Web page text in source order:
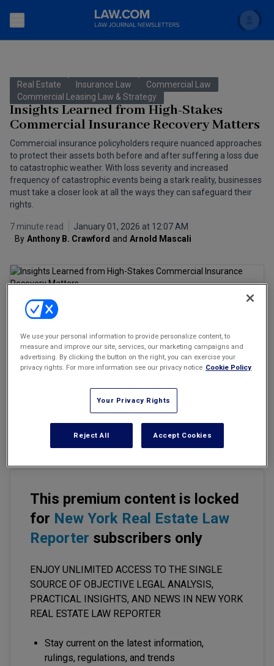
Search
Accounting and Financial Planning for Law Firms
The Bankruptcy Strategist
Business Crimes Bulletin
Commercial Leasing Law & Strategy
Cybersecurity Law & Strategy
Entertainment Law & Finance
Marketing the Law Firm
New York Real Estate Law Reporter
Topics
Commercial Law
Litigation
Regulation
Law Firm Management
Technology Media and Telecom
Scholar
FAQ
Back to Law.com
Real Estate Insurance Law
Commercial Law
Commercial Leasing Law & Strategy
Insights Learned from High-Stakes
Commercial Insurance Recovery Matters
Commercial insurance policyholders require nuanced approaches
to protect their assets both before and after suffering a loss due
to catastrophic weather. With loss severity and increased
frequency of catastrophic events being a stark reality, businesses
must take a closer look at all the ways they can safeguard their
rights.
7 minute read
January 01, 2026 at 12:07 AM
By Anthony B. Crawford and Arnold Mascali
Email Font Size Print
to protect their assets bothbefore and after
to catastrophic weather. Withloss severity
frequency of catastrophic events being a stark reality, businesses
must take a closer look at all the ways they can safeguard their
This premium content is locked
for New York Real Estate Law
Reporter subscribers only
ENJOY UNLIMITED ACCESS TO THE SINGLE
SOURCE OF OBJECTIVE LEGAL ANALYSIS,
PRACTICAL INSIGHTS, AND NEWS IN NEW YORK
REAL ESTATE LAW REPORTER
Stay current on the latest information,
rulings, regulations, and trends
We use your personal information to provide personalize content, to
measure and improve our site, services, our marketing campaigns and
advertising. By clicking the button on the right, you can exercise your
privacy rights. For more information see our privacy notice Cookie Policy
Your Privacy Rights
Reject All Accept Cookies